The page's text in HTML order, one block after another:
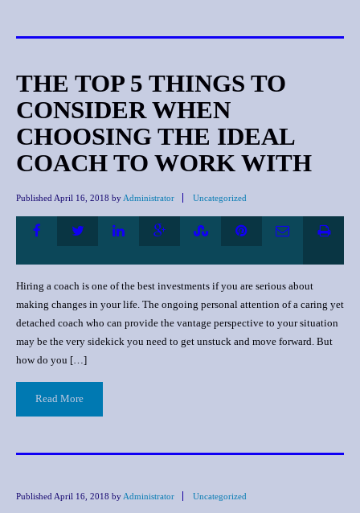
THE TOP 5 THINGS TO
CONSIDER WHEN
CHOOSING THE IDEAL
COACH TO WORK WITH
Published April 16, 2018 by Administrator Uncategorized
Hiring a coach is one of the best investments if you are serious about
making changes in your life. The ongoing personal attention of a caring yet
detached coach who can provide the vantage perspective to your situation
may be the very sidekick you need to get unstuck and move forward. But
how do you […]
Read More
Published April 16, 2018 by Administrator Uncategorized